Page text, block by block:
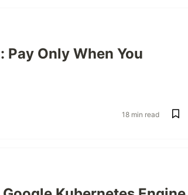
Pay Only When You
18 min read